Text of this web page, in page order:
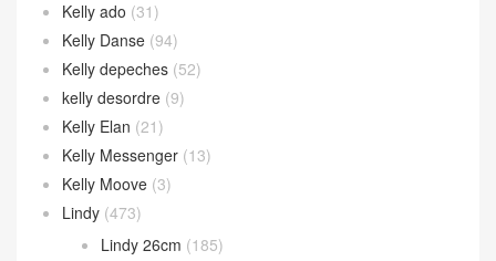
Kelly ado (31)
Kelly Danse (94)
Kelly depeches (52)
kelly desordre (9)
Kelly Elan (21)
Kelly Messenger (13)
Kelly Moove (3)
Lindy (473)
Lindy 26cm (185)